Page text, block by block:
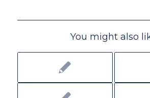
You might also